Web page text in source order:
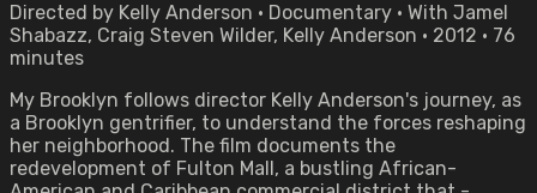
Directed by Kelly Anderson • Documentary • With Jamel
Shabazz, Craig Steven Wilder, Kelly Anderson • 2012 • 76
minutes
My Brooklyn follows director Kelly Anderson's journey, as
a Brooklyn gentrifier, to understand the forces reshaping
her neighborhood. The film documents the
redevelopment of Fulton Mall, a bustling African-